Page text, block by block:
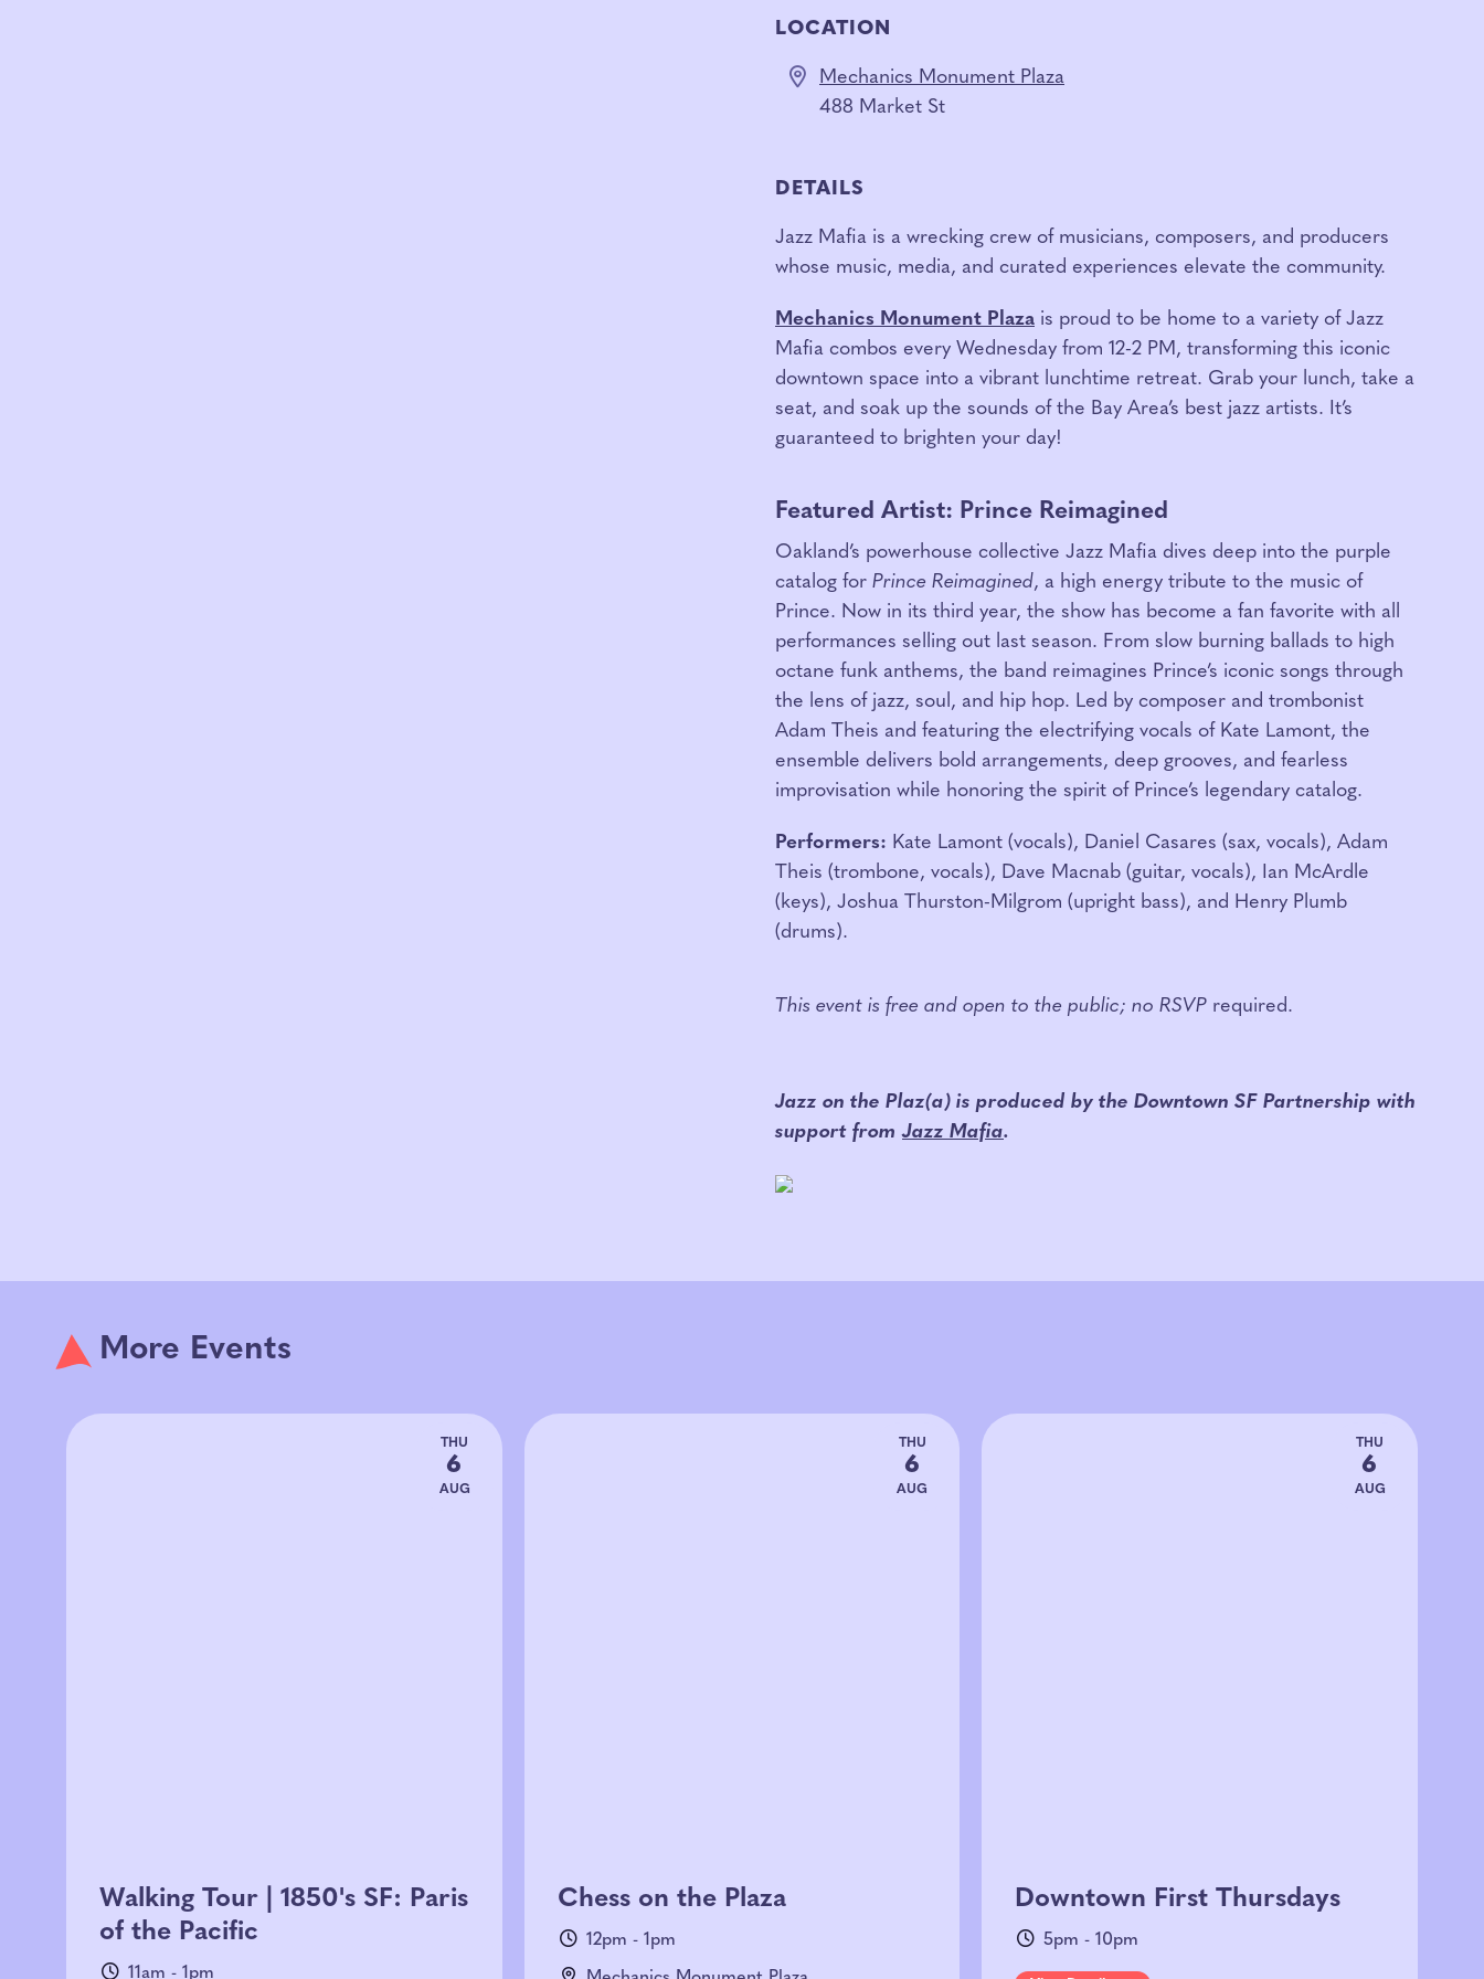
LOCATION
Mechanics Monument Plaza
488 Market St
DETAILS
Jazz Mafia is a wrecking crew of musicians, composers, and producers
whose music, media, and curated experiences elevate the community.
Mechanics Monument Plaza is proud to be home to a variety of Jazz
Mafia combos every Wednesday from 12-2 PM, transforming this iconic
downtown space into a vibrant lunchtime retreat. Grab your lunch, take a
seat, and soak up the sounds of the Bay Area’s best jazz artists. It’s
guaranteed to brighten your day!
Featured Artist: Prince Reimagined
Oakland’s powerhouse collective Jazz Mafia dives deep into the purple
catalog for Prince Reimagined, a high energy tribute to the music of
Prince. Now in its third year, the show has become a fan favorite with all
performances selling out last season. From slow burning ballads to high
octane funk anthems, the band reimagines Prince’s iconic songs through
the lens of jazz, soul, and hip hop. Led by composer and trombonist
Adam Theis and featuring the electrifying vocals of Kate Lamont, the
ensemble delivers bold arrangements, deep grooves, and fearless
improvisation while honoring the spirit of Prince’s legendary catalog.
Performers: Kate Lamont (vocals), Daniel Casares (sax, vocals), Adam
Theis (trombone, vocals), Dave Macnab (guitar, vocals), Ian McArdle
(keys), Joshua Thurston-Milgrom (upright bass), and Henry Plumb
(drums).
This event is free and open to the public; no RSVP required.
Jazz on the Plaz(a) is produced by the Downtown SF Partnership with
support fromJazz Mafia.
More Events
Walking Tour | 1850's SF: Paris
of the Pacific
11am - 1pm
THU
6
AUG
Chess on the Plaza
12pm - 1pm
THU
6
AUG
Downtown First Thursdays
5pm - 10pm
THU
6
AUG